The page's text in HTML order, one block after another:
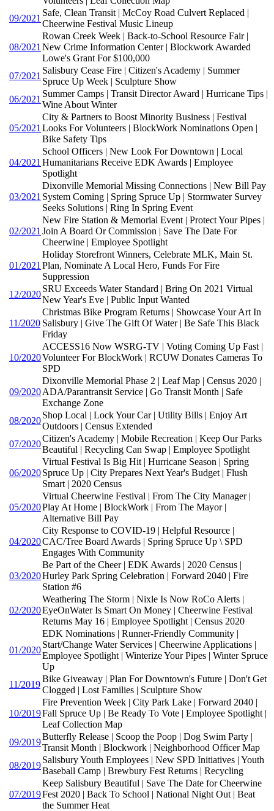
09/2021
Safe, Clean Transit | McCoy Road Culvert Replaced |
Cheerwine Festival Music Lineup
08/2021
Rowan Creek Week | Back-to-School Resource Fair |
New Crime Information Center | Blockwork Awarded
Lowe's Grant For $100,000
07/2021
Salisbury Cease Fire | Citizen's Academy | Summer
Spruce Up Week | Sculpture Show
06/2021
Summer Camps | Transit Director Award | Hurricane Tips |
Wine About Winter
05/2021
City & Partners to Boost Minority Business | Festival
Looks For Volunteers | BlockWork Nominations Open |
Bike Safety Tips
04/2021
School Officers | New Look For Downtown | Local
Humanitarians Receive EDK Awards | Employee
Spotlight
03/2021
Dixonville Memorial Missing Connections | New Bill Pay
System Coming | Spring Spruce Up | Stormwater Survey
Seeks Solutions | Ring In Spring Event
02/2021
New Fire Station & Memorial Event | Protect Your Pipes |
Join A Board Or Commission | Save The Date For
Cheerwine | Employee Spotlight
01/2021
Holiday Storefront Winners, Celebrate MLK, Main St.
Plan, Nominate A Local Hero, Funds For Fire
Suppression
12/2020
SRU Exceeds Water Standard | Bring On 2021 Virtual
New Year's Eve | Public Input Wanted
11/2020
Christmas Bike Program Returns | Showcase Your Art In
Salisbury | Give The Gift Of Water | Be Safe This Black
Friday
10/2020
ACCESS16 Now WSRG-TV | Voting Coming Up Fast |
Volunteer For BlockWork | RCUW Donates Cameras To
SPD
09/2020
Dixonville Memorial Phase 2 | Leaf Map | Census 2020 |
ADA/Parantransit Service | Go Transit Month | Safe
Exchange Zone
08/2020
Shop Local | Lock Your Car | Utility Bills | Enjoy Art
Outdoors | Census Extended
07/2020
Citizen's Academy | Mobile Recreation | Keep Our Parks
Beautiful | Recycling Can Swap | Employee Spotlight
06/2020
Virtual Festival Is Big Hit | Hurricane Season | Spring
Spruce Up | City Prepares Next Year's Budget | Flush
Smart | 2020 Census
05/2020
Virtual Cheerwine Festival | From The City Manager |
Play At Home | BlockWork | From The Mayor |
Alternative Bill Pay
04/2020
City Response to COVID-19 | Helpful Resource |
CAC/Tree Board Awards | Spring Spruce Up \ SPD
Engages With Community
03/2020
Be Part of the Cheer | EDK Awards | 2020 Census |
Hurley Park Spring Celebration | Forward 2040 | Fire
Station #6
02/2020
Weathering The Storm | Nixle Is Now RoCo Alerts |
EyeOnWater Is Smart On Money | Cheerwine Festival
Returns May 16 | Employee Spotlight | Census 2020
01/2020
EDK Nominations | Runner-Friendly Community |
Start/Change Water Services | Cheerwine Applications |
Employee Spotlight | Winterize Your Pipes | Winter Spruce
Up
11/2019
Bike Giveaway | Plan For Downtown's Future | Don't Get
Clogged | Lost Families | Sculpture Show
10/2019
Fire Prevention Week | City Park Lake | Forward 2040 |
Fall Spruce Up | Be Ready To Vote | Employee Spotlight |
Leaf Collection Map
09/2019
Butterfly Release | Scoop the Poop | Dog Swim Party |
Transit Month | Blockwork | Neighborhood Officer Map
08/2019
Salisbury Youth Employees | New SPD Initiatives | Youth
Baseball Camp | Brewbury Fest Returns | Recycling
07/2019
Keep Salisbury Beautiful | Save The Date for Cheerwine
Fest 2020 | Back To School | National Night Out | Beat
the Summer Heat